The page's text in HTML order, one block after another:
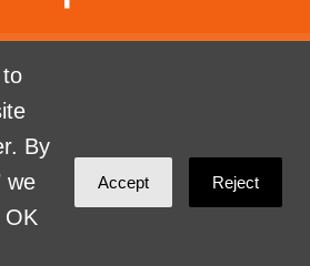
By
we
Accept Reject
registered in England
Number 07741969.